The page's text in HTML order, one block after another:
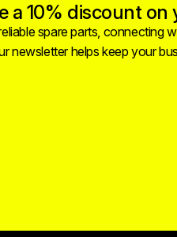
a 10% discount on
spare parts, connecting
newsletter helps keep your